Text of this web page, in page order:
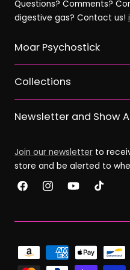
Questions? Comments?
digestive gas? Contact us!
Moar Psychostick
Collections
Newsletter and Show
Join our newsletter to
store and be alerted to
FacebookInstagramYouTubeTikTok
Payment
methods